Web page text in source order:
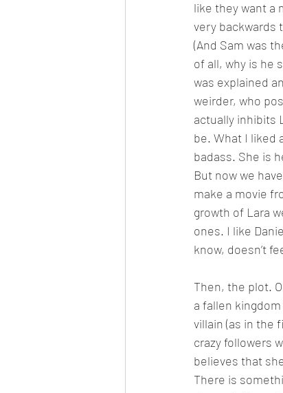
like they want a
very backwards
(And Sam was
of all, why is he
was explained
weirder, who
actually inhibits
be. What I liked
badass. She is
But now we
make a movie
growth of Lara
ones. I like
know, doesn’t
Then, the plot.
a fallen
villain (as in the
crazy followers
believes that
There is